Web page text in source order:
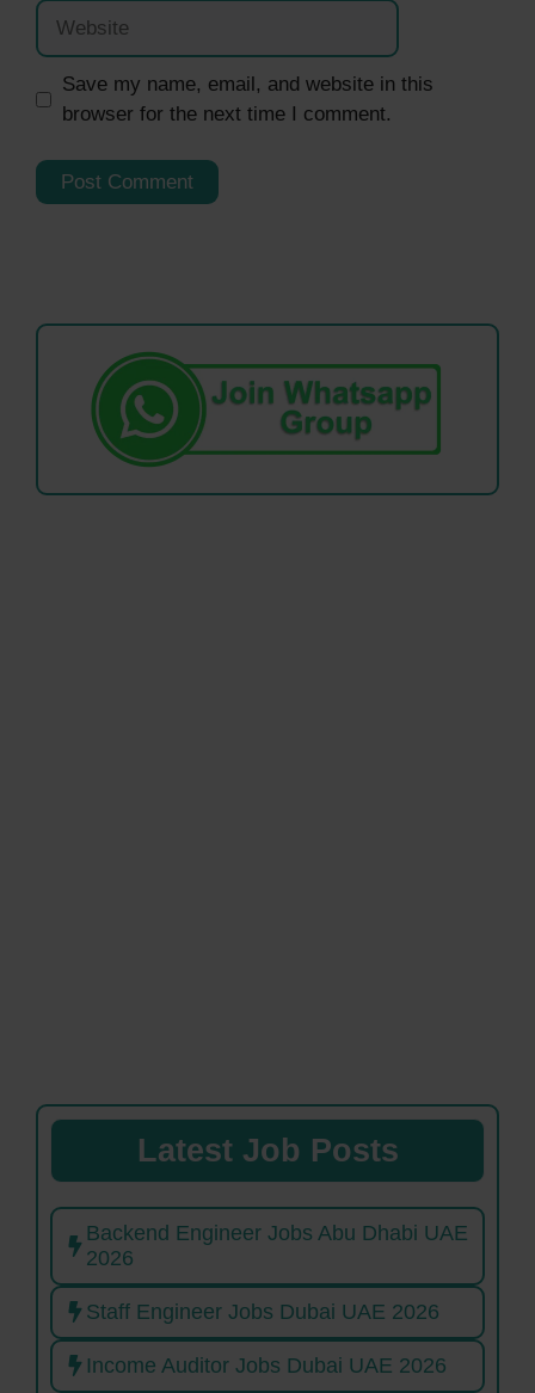
Website
Save my name, email, and website in this
browser for the next time I comment.
Latest Job Posts
Backend Engineer Jobs Abu Dhabi UAE
2026
Staff Engineer Jobs Dubai UAE 2026
Income Auditor Jobs Dubai UAE 2026